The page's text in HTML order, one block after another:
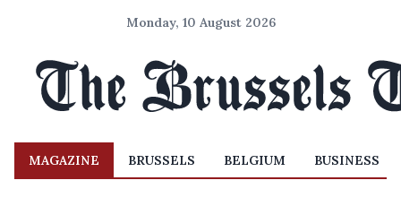
Monday, 10 August 2026
MAGAZINE BRUSSELS BELGIUM BUSINESS